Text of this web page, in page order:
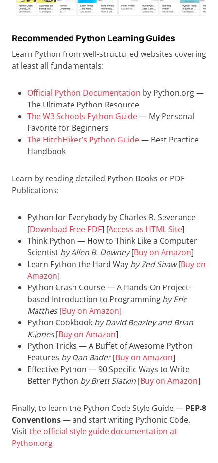
Recommended Python Learning Guides
Learn Python from well-structured websites covering
at least all fundamentals:
Official Python Documentation by Python.org —
The Ultimate Python Resource
The W3 Schools Python Guide— My Personal
Favorite for Beginners
The HitchHiker’s Python Guide— Best Practice
Handbook
Learn by reading detailed Python Books or PDF
Publications:
Python for Everybody by Charles R. Severance
[Download Free PDF] [Access as HTML Site]
Think Python — How to Think Like a Computer
Scientist by Allen B. Downey[Buy on Amazon]
Learn Python the Hard Way by Zed Shaw[Buy on
Amazon]
Python Crash Course — A Hands-On Project-
based Introduction to Programming by Eric
Matthes[Buy on Amazon]
Python Cookbook by David Beazley and Brian
K.Jones[Buy on Amazon]
Python Tricks — A Buffet of Awesome Python
Features by Dan Bader[Buy on Amazon]
Effective Python — 90 Specific Ways to Write
Better Python by Brett Slatkin [Buy on Amazon]
Finally, to learn the Python Code Style Guide — PEP-8
Conventions— and start writing Pythonic Code.
Visitthe official style guide documentation at
Python.org